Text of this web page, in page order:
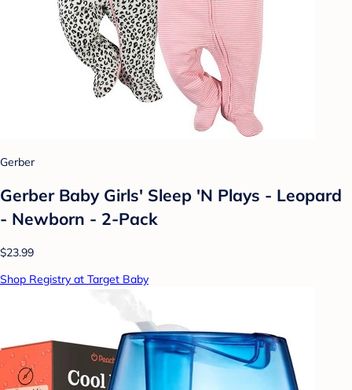
Gerber
Gerber Baby Girls' Sleep 'N Plays - Leopard
- Newborn - 2-Pack
$23.99
Shop Registry at Target Baby